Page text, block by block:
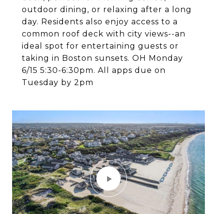
outdoor dining, or relaxing after a long
day. Residents also enjoy access to a
common roof deck with city views--an
ideal spot for entertaining guests or
taking in Boston sunsets. OH Monday
6/15 5:30-6:30pm. All apps due on
Tuesday by 2pm